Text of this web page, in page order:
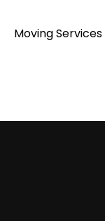
Moving Services